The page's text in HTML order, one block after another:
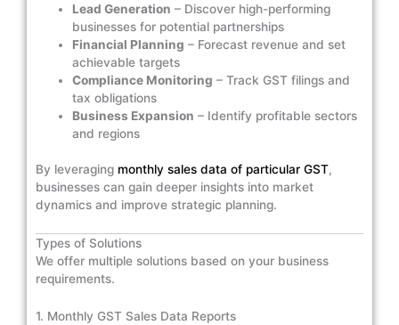
Lead Generation – Discover high-performing
businesses for potential partnerships
Financial Planning – Forecast revenue and set
achievable targets
Compliance Monitoring – Track GST filings and
tax obligations
Business Expansion – Identify profitable sectors
and regions
By leveraging monthly sales data of particular GST,
businesses can gain deeper insights into market
dynamics and improve strategic planning.
Types of Solutions
We offer multiple solutions based on your business
requirements.
1. Monthly GST Sales Data Reports